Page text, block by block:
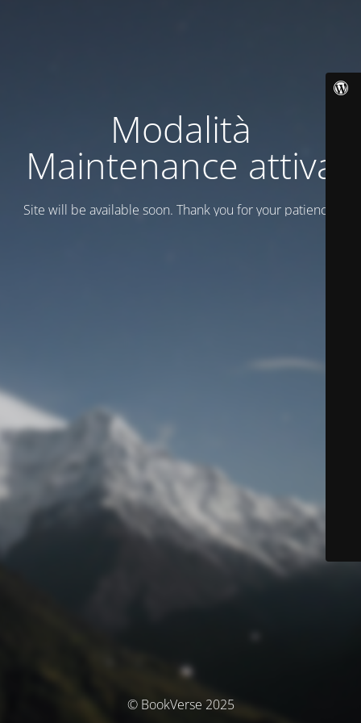
Modalità
Maintenance attiva
Site will be available soon. Thank you for your patience!
© BookVerse 2025